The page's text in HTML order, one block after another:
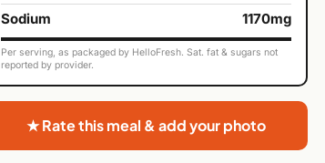
Sodium
1170mg
Per serving, as packaged by HelloFresh. Sat. fat & sugars not
reported by provider.
★ Rate this meal & add your photo